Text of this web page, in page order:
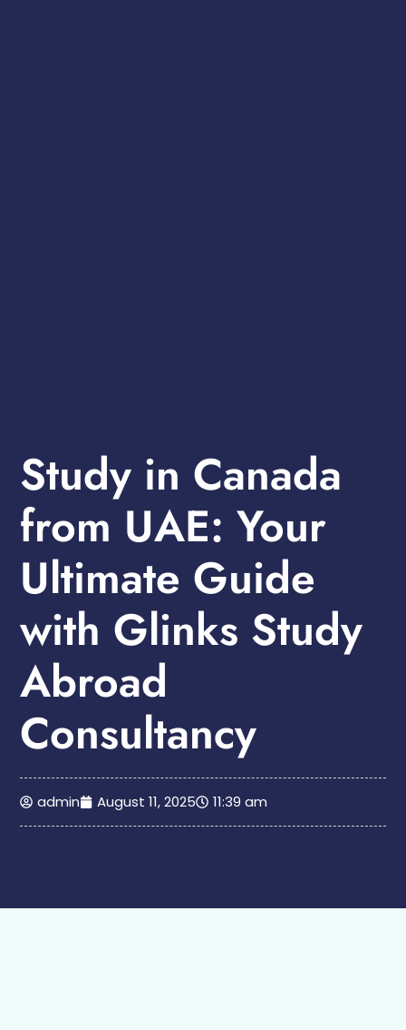
Study in Canada
from UAE: Your
Ultimate Guide
with Glinks Study
Abroad
Consultancy
admin August 11, 2025 11:39 am